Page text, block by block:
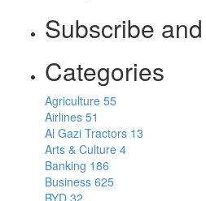
Subscribe
Categories
Agriculture 55
Airlines 51
Al Gazi Tractors 13
Arts & Culture 4
Banking 186
Business 625